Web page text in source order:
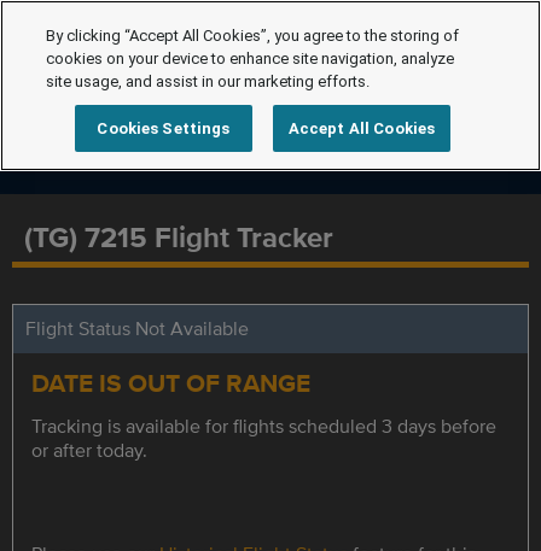
(TG) 7215 Flight Tracker
Flight Status Not Available
DATE IS OUT OF RANGE
Tracking is available for flights scheduled 3 days before
or after today.
By clicking “Accept All Cookies”, you agree to the storing of
cookies on your device to enhance site navigation, analyze
site usage, and assist in our marketing efforts.
Cookies Settings Accept All Cookies